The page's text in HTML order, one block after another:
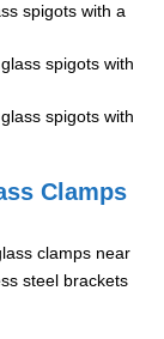
spigots with a
spigots with
spigots with
Clamps
clamps near
steel brackets